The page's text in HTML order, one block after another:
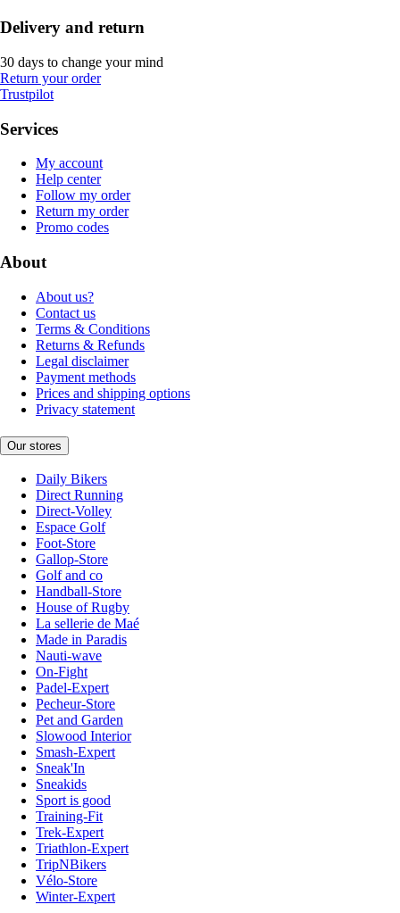
Delivery and return
30 days to change your mind
Return your order
Trustpilot
Services
My account
Help center
Follow my order
Return my order
Promo codes
About
About us?
Contact us
Terms & Conditions
Returns & Refunds
Legal disclaimer
Payment methods
Prices and shipping options
Privacy statement
Our stores
Daily Bikers
Direct Running
Direct-Volley
Espace Golf
Foot-Store
Gallop-Store
Golf and co
Handball-Store
House of Rugby
La sellerie de Maé
Made in Paradis
Nauti-wave
On-Fight
Padel-Expert
Pecheur-Store
Pet and Garden
Slowood Interior
Smash-Expert
Sneak'In
Sneakids
Sport is good
Training-Fit
Trek-Expert
Triathlon-Expert
TripNBikers
Vélo-Store
Winter-Expert